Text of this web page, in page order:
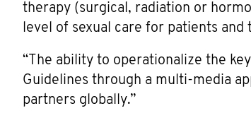
therapy (surgical, radiation or
level of sexual care for patients
“The ability to operationalize the
Guidelines through a multi-media
partners globally.”